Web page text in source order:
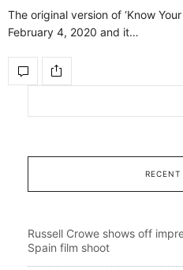
The original version of ‘Know
February 4, 2020 and it…
RECENT
Russell Crowe shows off
Spain film shoot